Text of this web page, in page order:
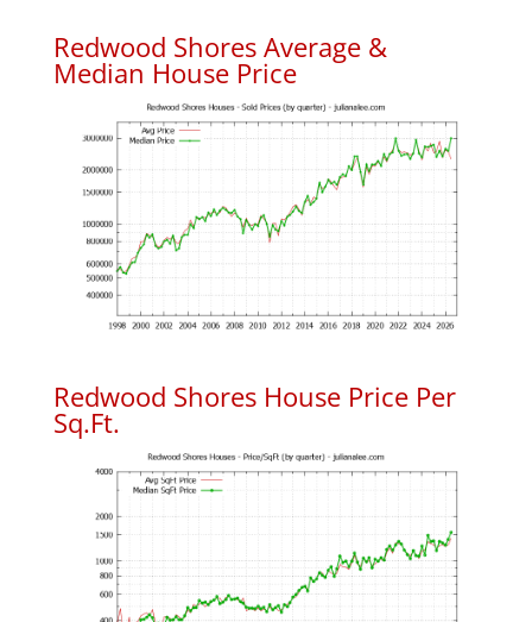
Redwood Shores Average &
Median House Price
Redwood Shores House Price Per
Sq.Ft.